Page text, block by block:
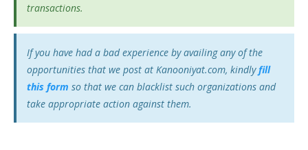
transactions.
If you have had a bad experience by availing any of the
opportunities that we post at Kanooniyat.com, kindlyfill
this form so that we can blacklist such organizations and
take appropriate action against them.